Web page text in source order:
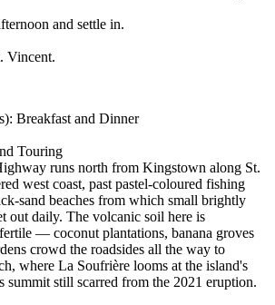
and settle in.
Vincent.
Breakfast and Dinner
Touring
runs north from Kingstown along St.
west coast, past pastel-coloured fishing
sand beaches from which small brightly
out daily. The volcanic soil here is
— coconut plantations, banana groves
crowd the roadsides all the way to
where La Soufrière looms at the island's
summit still scarred from the 2021 eruption.